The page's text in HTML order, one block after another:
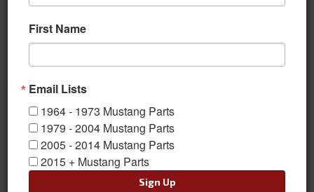
First Name
Email Lists
1964 - 1973 Mustang Parts
1979 - 2004 Mustang Parts
2005 - 2014 Mustang Parts
2015 + Mustang Parts
Sign Up